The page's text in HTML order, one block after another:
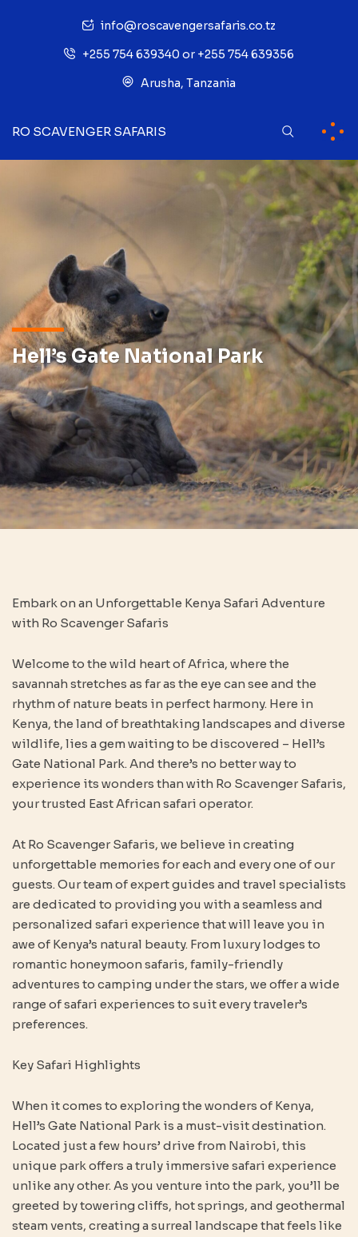
info@roscavengersafaris.co.tz
+255 754 639340 or +255 754 639356
Arusha, Tanzania
RO SCAVENGER SAFARIS
Hell’s Gate National Park
Embark on an Unforgettable Kenya Safari Adventure
with Ro Scavenger Safaris
Welcome to the wild heart of Africa, where the
savannah stretches as far as the eye can see and the
rhythm of nature beats in perfect harmony. Here in
Kenya, the land of breathtaking landscapes and diverse
wildlife, lies a gem waiting to be discovered – Hell’s
Gate National Park. And there’s no better way to
experience its wonders than with Ro Scavenger Safaris,
your trusted East African safari operator.
At Ro Scavenger Safaris, we believe in creating
unforgettable memories for each and every one of our
guests. Our team of expert guides and travel specialists
are dedicated to providing you with a seamless and
personalized safari experience that will leave you in
awe of Kenya’s natural beauty. From luxury lodges to
romantic honeymoon safaris, family-friendly
adventures to camping under the stars, we offer a wide
range of safari experiences to suit every traveler’s
preferences.
Key Safari Highlights
When it comes to exploring the wonders of Kenya,
Hell’s Gate National Park is a must-visit destination.
Located just a few hours’ drive from Nairobi, this
unique park offers a truly immersive safari experience
unlike any other. As you venture into the park, you’ll be
greeted by towering cliffs, hot springs, and geothermal
steam vents, creating a surreal landscape that feels like